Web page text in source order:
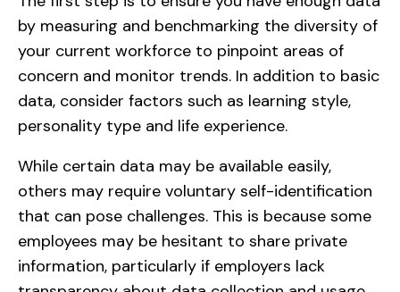
by measuring and benchmarking the diversity of
your current workforce to pinpoint areas of
concern and monitor trends. In addition to basic
data, consider factors such as learning style,
personality type and life experience.
While certain data may be available easily,
others may require voluntary self-identification
that can pose challenges. This is because some
employees may be hesitant to share private
information, particularly if employers lack